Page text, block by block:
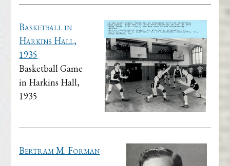
Basketball in
Harkins Hall,
1935
Basketball Game
in Harkins Hall,
1935
Bertram M. Forman